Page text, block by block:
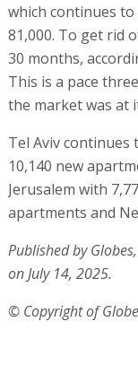
which continues
81,000. To get rid
30 months,
This is a pace
the market was at
Tel Aviv
10,140 new
Jerusalem with
apartments and
Published by
on July 14, 2025.
© Copyright of